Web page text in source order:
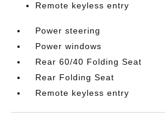
Remote keyless entry
Power steering
Power windows
Rear 60/40 Folding Seat
Rear Folding Seat
Remote keyless entry